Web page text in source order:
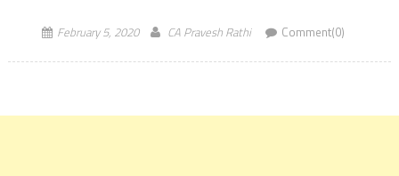
February 5, 2020 CA Pravesh Rathi Comment(0)